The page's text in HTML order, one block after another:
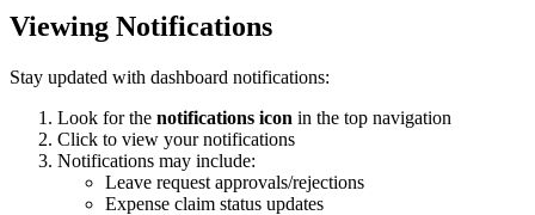
Viewing Notifications
Stay updated with dashboard notifications:
Look for the notifications icon in the top navigation
Click to view your notifications
Notifications may include:
Leave request approvals/rejections
Expense claim status updates